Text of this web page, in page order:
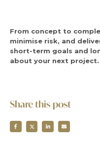
From concept to
minimise risk, and
short-term goals and
about your next project.
Share this post